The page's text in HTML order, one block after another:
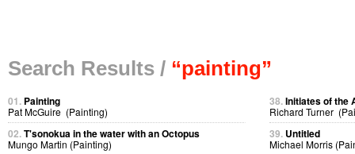
Search Results / “painting”
01. Painting
Pat McGuire (Painting)
02.T'sonokua in the water with an Octopus
Mungo Martin (Painting)
38.Initiates of the
Richard Turner
39. Untitled
Michael Morris